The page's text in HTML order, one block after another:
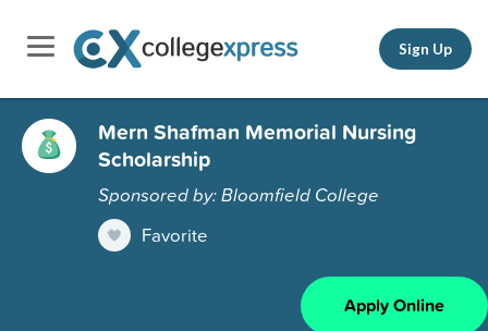
Sign Up
Mern Shafman Memorial Nursing
Scholarship
Sponsored by: Bloomfield College
Favorite
Apply Online